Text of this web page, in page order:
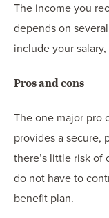
The income you
depends on
include your
Pros and cons
The one major pro
provides a secure,
there’s little risk of
do not have to
benefit plan.